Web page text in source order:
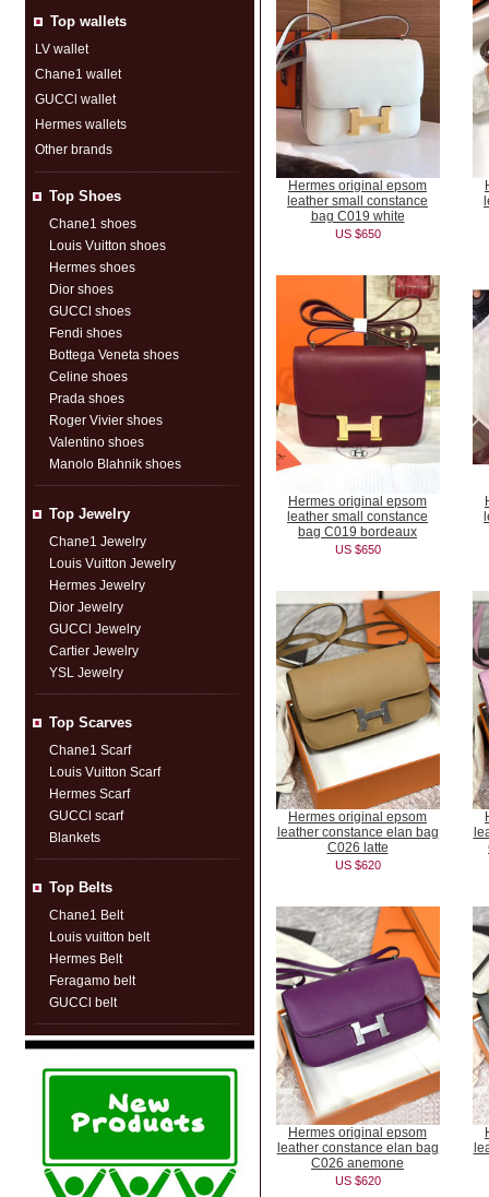
Top wallets
LV wallet
Chane1 wallet
GUCCl wallet
Hermes wallets
Other brands
Top Shoes
Chane1 shoes
Louis Vuitton shoes
Hermes shoes
Dior shoes
GUCCl shoes
Fendi shoes
Bottega Veneta shoes
Celine shoes
Prada shoes
Roger Vivier shoes
Valentino shoes
Manolo Blahnik shoes
Top Jewelry
Chane1 Jewelry
Louis Vuitton Jewelry
Hermes Jewelry
Dior Jewelry
GUCCl Jewelry
Cartier Jewelry
YSL Jewelry
Top Scarves
Chane1 Scarf
Louis Vuitton Scarf
Hermes Scarf
GUCCl scarf
Blankets
Top Belts
Chane1 Belt
Louis vuitton belt
Hermes Belt
Feragamo belt
GUCCl belt
Hermes original epsom
leather small constance
bag C019 white
US $650
Hermes original epsom
leather small constance
bag C019 bordeaux
US $650
Hermes original epsom
leather constance elan bag
C026 latte
US $620
Hermes original epsom
leather constance elan bag
C026 anemone
US $620